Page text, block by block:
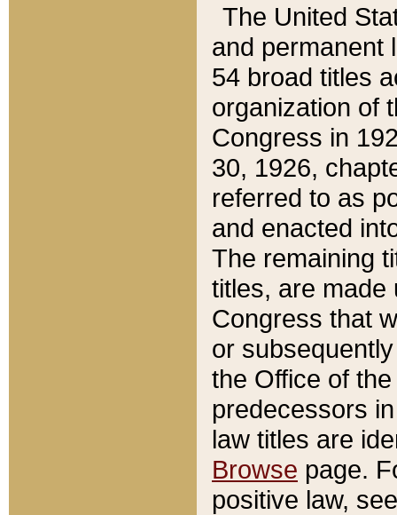
The United
and permanent
54 broad titles
organization of
Congress in
30, 1926,
referred to as
and enacted
The remaining
titles, are made
Congress that
or
the Office of
predecessors
law titles are
Browse page.
positive law,